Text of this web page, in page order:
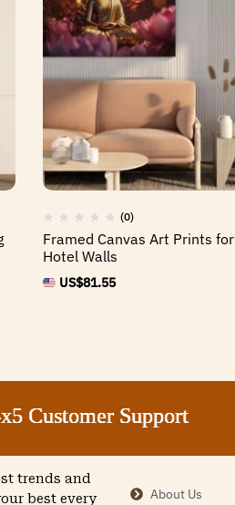
(0)
Framed Canvas Art Prints
Hotel Walls
US$81.55
Support
Support
Support
Support
trends and
best every
About Us